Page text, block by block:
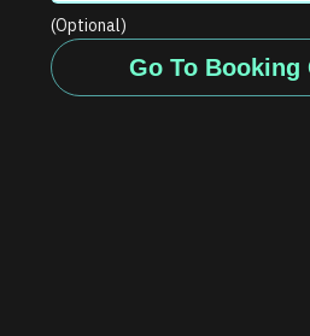
(Optional)
Go To Booking